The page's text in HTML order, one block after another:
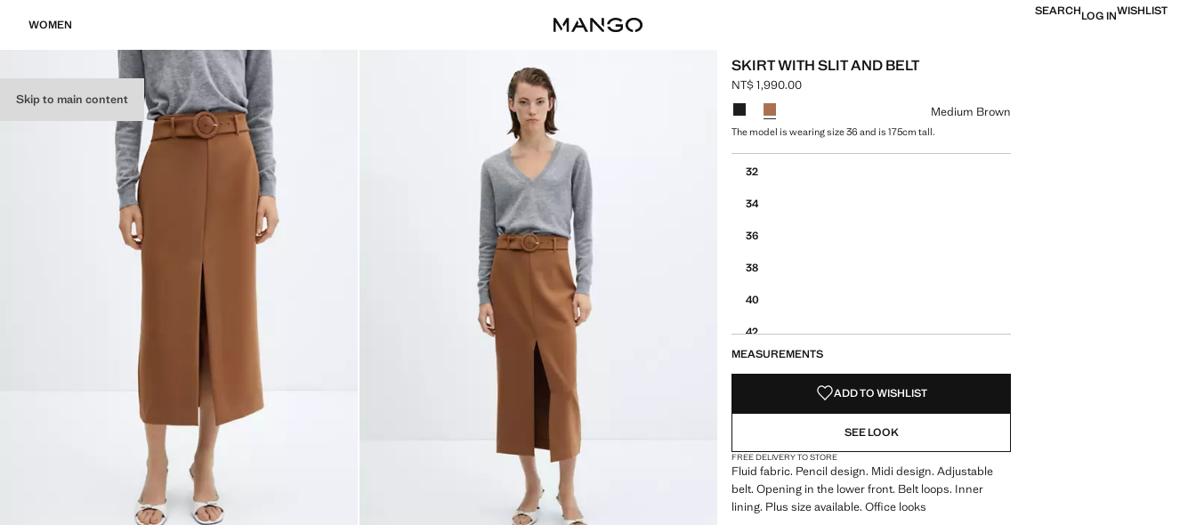
Skip to main content
WOMEN
SEARCHLOG INWISHLIST
SKIRT WITH SLIT AND BELT
Current price [NT$ 1,990.00 ]
NT$ 1,990.00
Select a colour
Medium Brown
The model is wearing size 36 and is 175cm tall.
32
34
36
38
40
42
MEASUREMENTS
ADD TO WISHLIST
SEE LOOK
FREE DELIVERY TO STORE
Fluid fabric. Pencil design. Midi design. Adjustable
belt. Opening in the lower front. Belt loops. Inner
lining. Plus size available. Office looks